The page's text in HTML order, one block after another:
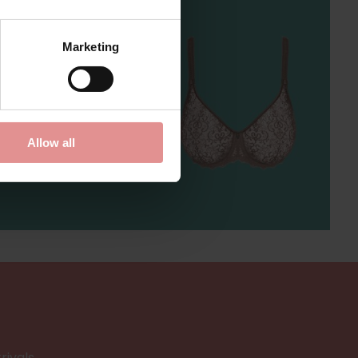
Marketing
Allow all